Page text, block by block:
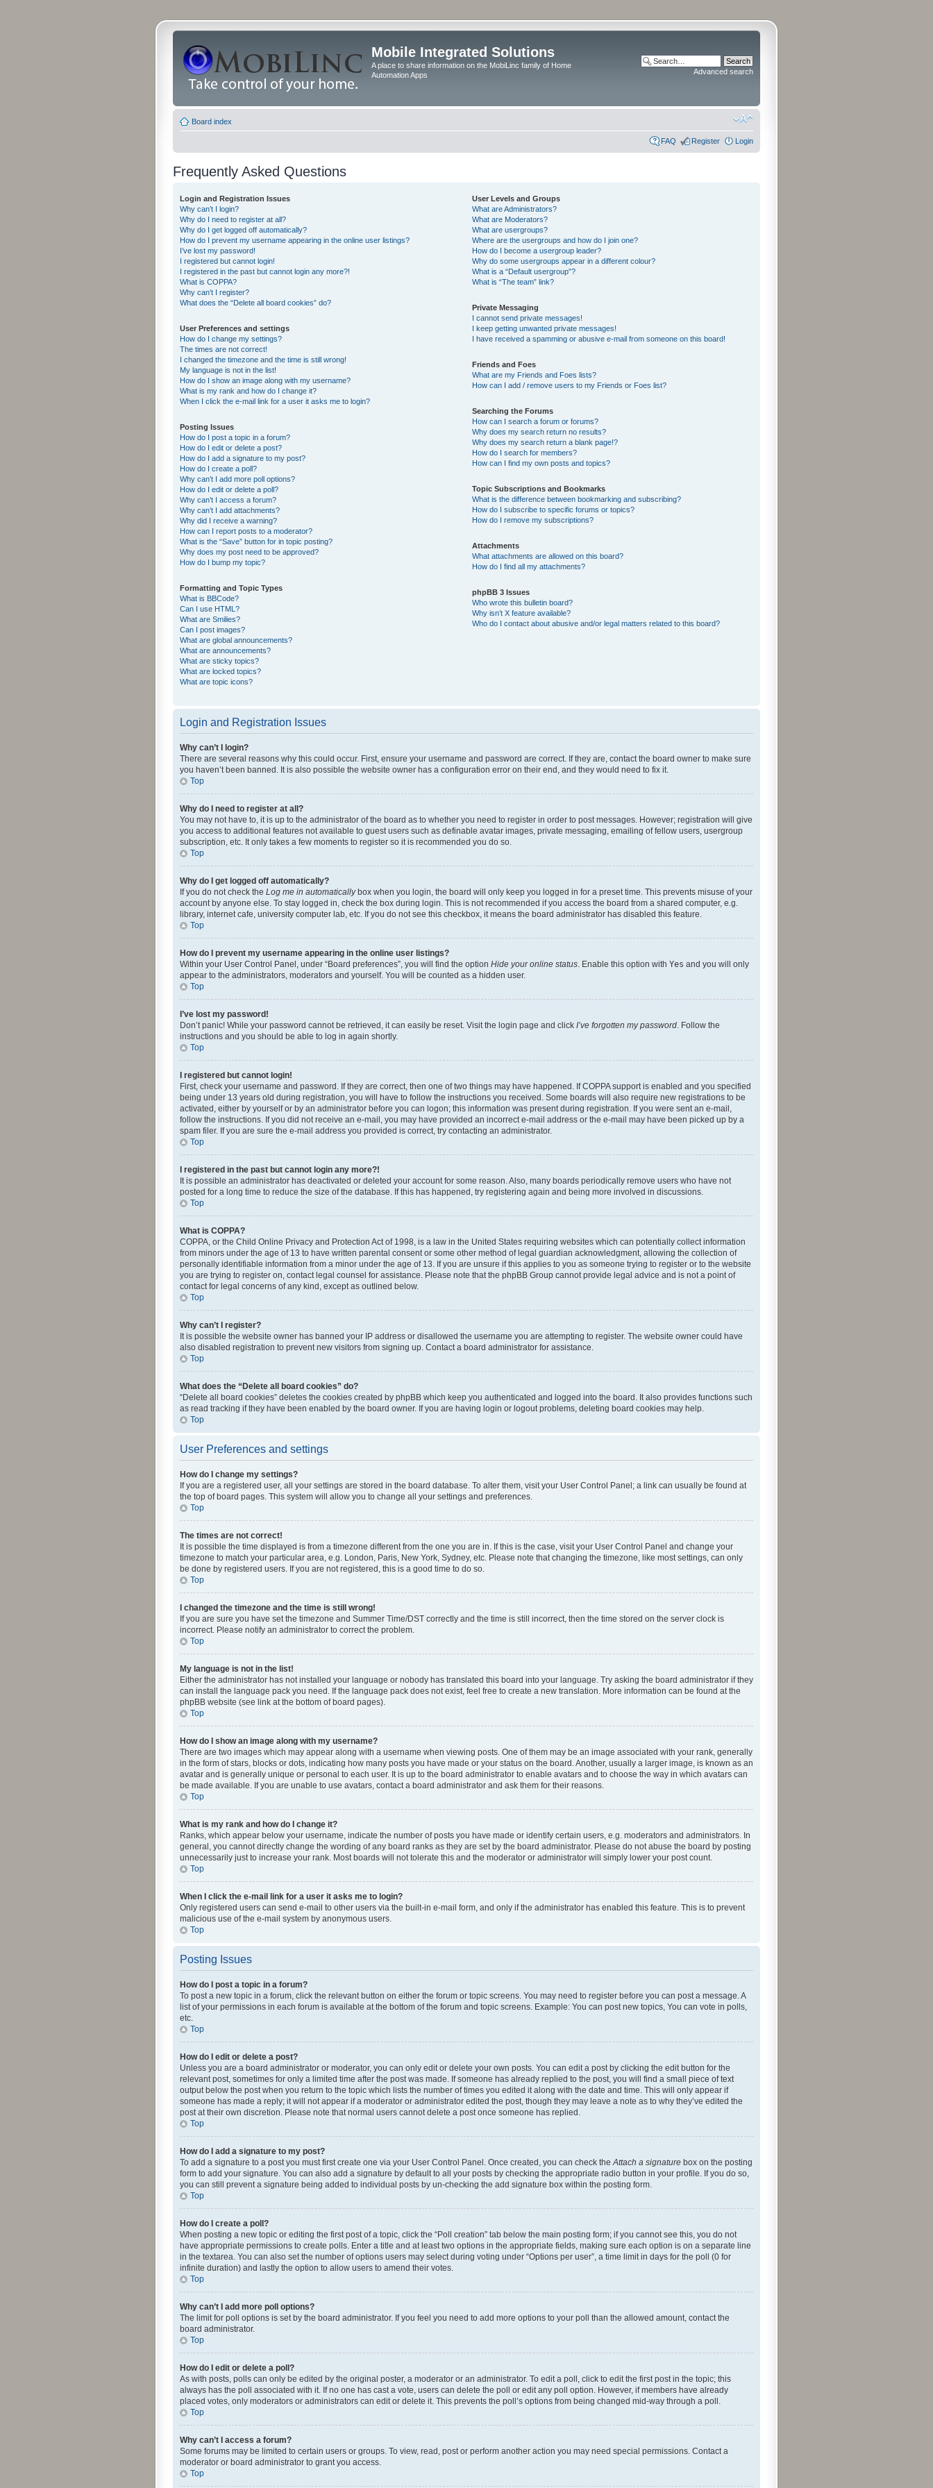
Mobile Integrated Solutions
A place to share information on the MobiLinc family of Home
Automation Apps
Advanced search
Board index
FAQ Register Login
Frequently Asked Questions
Login and Registration Issues
Why can’t I login?
Why do I need to register at all?
Why do I get logged off automatically?
How do I prevent my username appearing in the online user listings?
I’ve lost my password!
I registered but cannot login!
I registered in the past but cannot login any more?!
What is COPPA?
Why can’t I register?
What does the “Delete all board cookies” do?
User Preferences and settings
How do I change my settings?
The times are not correct!
I changed the timezone and the time is still wrong!
My language is not in the list!
How do I show an image along with my username?
What is my rank and how do I change it?
When I click the e-mail link for a user it asks me to login?
Posting Issues
How do I post a topic in a forum?
How do I edit or delete a post?
How do I add a signature to my post?
How do I create a poll?
Why can’t I add more poll options?
How do I edit or delete a poll?
Why can’t I access a forum?
Why can’t I add attachments?
Why did I receive a warning?
How can I report posts to a moderator?
What is the “Save” button for in topic posting?
Why does my post need to be approved?
How do I bump my topic?
Formatting and Topic Types
What is BBCode?
Can I use HTML?
What are Smilies?
Can I post images?
What are global announcements?
What are announcements?
What are sticky topics?
What are locked topics?
What are topic icons?
User Levels and Groups
What are Administrators?
What are Moderators?
What are usergroups?
Where are the usergroups and how do I join one?
How do I become a usergroup leader?
Why do some usergroups appear in a different colour?
What is a “Default usergroup”?
What is “The team” link?
Private Messaging
I cannot send private messages!
I keep getting unwanted private messages!
I have received a spamming or abusive e-mail from someone on this board!
Friends and Foes
What are my Friends and Foes lists?
How can I add / remove users to my Friends or Foes list?
Searching the Forums
How can I search a forum or forums?
Why does my search return no results?
Why does my search return a blank page!?
How do I search for members?
How can I find my own posts and topics?
Topic Subscriptions and Bookmarks
What is the difference between bookmarking and subscribing?
How do I subscribe to specific forums or topics?
How do I remove my subscriptions?
Attachments
What attachments are allowed on this board?
How do I find all my attachments?
phpBB 3 Issues
Who wrote this bulletin board?
Why isn’t X feature available?
Who do I contact about abusive and/or legal matters related to this board?
Login and Registration Issues
Why can’t I login?
There are several reasons why this could occur. First, ensure your username and password are correct. If they are, contact the board owner to make sure
you haven’t been banned. It is also possible the website owner has a configuration error on their end, and they would need to fix it.
Top
Why do I need to register at all?
You may not have to, it is up to the administrator of the board as to whether you need to register in order to post messages. However; registration will give
you access to additional features not available to guest users such as definable avatar images, private messaging, emailing of fellow users, usergroup
subscription, etc. It only takes a few moments to register so it is recommended you do so.
Top
Why do I get logged off automatically?
If you do not check the Log me in automaticallybox when you login, the board will only keep you logged in for a preset time. This prevents misuse of your
account by anyone else. To stay logged in, check the box during login. This is not recommended if you access the board from a shared computer, e.g.
library, internet cafe, university computer lab, etc. If you do not see this checkbox, it means the board administrator has disabled this feature.
Top
How do I prevent my username appearing in the online user listings?
Within your User Control Panel, under “Board preferences”, you will find the option Hide your online status. Enable this option with Yes and you will only
appear to the administrators, moderators and yourself. You will be counted as a hidden user.
Top
I’ve lost my password!
Don’t panic! While your password cannot be retrieved, it can easily be reset. Visit the login page and click I’ve forgotten my password. Follow the
instructions and you should be able to log in again shortly.
Top
I registered but cannot login!
First, check your username and password. If they are correct, then one of two things may have happened. If COPPA support is enabled and you specified
being under 13 years old during registration, you will have to follow the instructions you received. Some boards will also require new registrations to be
activated, either by yourself or by an administrator before you can logon; this information was present during registration. If you were sent an e-mail,
follow the instructions. If you did not receive an e-mail, you may have provided an incorrect e-mail address or the e-mail may have been picked up by a
spam filer. If you are sure the e-mail address you provided is correct, try contacting an administrator.
Top
I registered in the past but cannot login any more?!
It is possible an administrator has deactivated or deleted your account for some reason. Also, many boards periodically remove users who have not
posted for a long time to reduce the size of the database. If this has happened, try registering again and being more involved in discussions.
Top
What is COPPA?
COPPA, or the Child Online Privacy and Protection Act of 1998, is a law in the United States requiring websites which can potentially collect information
from minors under the age of 13 to have written parental consent or some other method of legal guardian acknowledgment, allowing the collection of
personally identifiable information from a minor under the age of 13. If you are unsure if this applies to you as someone trying to register or to the website
you are trying to register on, contact legal counsel for assistance. Please note that the phpBB Group cannot provide legal advice and is not a point of
contact for legal concerns of any kind, except as outlined below.
Top
Why can’t I register?
It is possible the website owner has banned your IP address or disallowed the username you are attempting to register. The website owner could have
also disabled registration to prevent new visitors from signing up. Contact a board administrator for assistance.
Top
What does the “Delete all board cookies” do?
“Delete all board cookies” deletes the cookies created by phpBB which keep you authenticated and logged into the board. It also provides functions such
as read tracking if they have been enabled by the board owner. If you are having login or logout problems, deleting board cookies may help.
Top
User Preferences and settings
How do I change my settings?
If you are a registered user, all your settings are stored in the board database. To alter them, visit your User Control Panel; a link can usually be found at
the top of board pages. This system will allow you to change all your settings and preferences.
Top
The times are not correct!
It is possible the time displayed is from a timezone different from the one you are in. If this is the case, visit your User Control Panel and change your
timezone to match your particular area, e.g. London, Paris, New York, Sydney, etc. Please note that changing the timezone, like most settings, can only
be done by registered users. If you are not registered, this is a good time to do so.
Top
I changed the timezone and the time is still wrong!
If you are sure you have set the timezone and Summer Time/DST correctly and the time is still incorrect, then the time stored on the server clock is
incorrect. Please notify an administrator to correct the problem.
Top
My language is not in the list!
Either the administrator has not installed your language or nobody has translated this board into your language. Try asking the board administrator if they
can install the language pack you need. If the language pack does not exist, feel free to create a new translation. More information can be found at the
phpBB website (see link at the bottom of board pages).
Top
How do I show an image along with my username?
There are two images which may appear along with a username when viewing posts. One of them may be an image associated with your rank, generally
in the form of stars, blocks or dots, indicating how many posts you have made or your status on the board. Another, usually a larger image, is known as an
avatar and is generally unique or personal to each user. It is up to the board administrator to enable avatars and to choose the way in which avatars can
be made available. If you are unable to use avatars, contact a board administrator and ask them for their reasons.
Top
What is my rank and how do I change it?
Ranks, which appear below your username, indicate the number of posts you have made or identify certain users, e.g. moderators and administrators. In
general, you cannot directly change the wording of any board ranks as they are set by the board administrator. Please do not abuse the board by posting
unnecessarily just to increase your rank. Most boards will not tolerate this and the moderator or administrator will simply lower your post count.
Top
When I click the e-mail link for a user it asks me to login?
Only registered users can send e-mail to other users via the built-in e-mail form, and only if the administrator has enabled this feature. This is to prevent
malicious use of the e-mail system by anonymous users.
Top
Posting Issues
How do I post a topic in a forum?
To post a new topic in a forum, click the relevant button on either the forum or topic screens. You may need to register before you can post a message. A
list of your permissions in each forum is available at the bottom of the forum and topic screens. Example: You can post new topics, You can vote in polls,
etc.
Top
How do I edit or delete a post?
Unless you are a board administrator or moderator, you can only edit or delete your own posts. You can edit a post by clicking the edit button for the
relevant post, sometimes for only a limited time after the post was made. If someone has already replied to the post, you will find a small piece of text
output below the post when you return to the topic which lists the number of times you edited it along with the date and time. This will only appear if
someone has made a reply; it will not appear if a moderator or administrator edited the post, though they may leave a note as to why they’ve edited the
post at their own discretion. Please note that normal users cannot delete a post once someone has replied.
Top
How do I add a signature to my post?
To add a signature to a post you must first create one via your User Control Panel. Once created, you can check theAttach a signature box on the posting
form to add your signature. You can also add a signature by default to all your posts by checking the appropriate radio button in your profile. If you do so,
you can still prevent a signature being added to individual posts by un-checking the add signature box within the posting form.
Top
How do I create a poll?
When posting a new topic or editing the first post of a topic, click the “Poll creation” tab below the main posting form; if you cannot see this, you do not
have appropriate permissions to create polls. Enter a title and at least two options in the appropriate fields, making sure each option is on a separate line
in the textarea. You can also set the number of options users may select during voting under “Options per user”, a time limit in days for the poll (0 for
infinite duration) and lastly the option to allow users to amend their votes.
Top
Why can’t I add more poll options?
The limit for poll options is set by the board administrator. If you feel you need to add more options to your poll than the allowed amount, contact the
board administrator.
Top
How do I edit or delete a poll?
As with posts, polls can only be edited by the original poster, a moderator or an administrator. To edit a poll, click to edit the first post in the topic; this
always has the poll associated with it. If no one has cast a vote, users can delete the poll or edit any poll option. However, if members have already
placed votes, only moderators or administrators can edit or delete it. This prevents the poll’s options from being changed mid-way through a poll.
Top
Why can’t I access a forum?
Some forums may be limited to certain users or groups. To view, read, post or perform another action you may need special permissions. Contact a
moderator or board administrator to grant you access.
Top